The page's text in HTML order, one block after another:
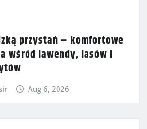
przystań – komfortowe
wśród lawendy, lasów i
Aug 6, 2026